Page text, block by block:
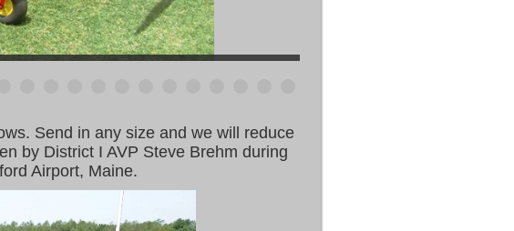
Send in any size and we will reduce
by District I AVP Steve Brehm during
Airport, Maine.